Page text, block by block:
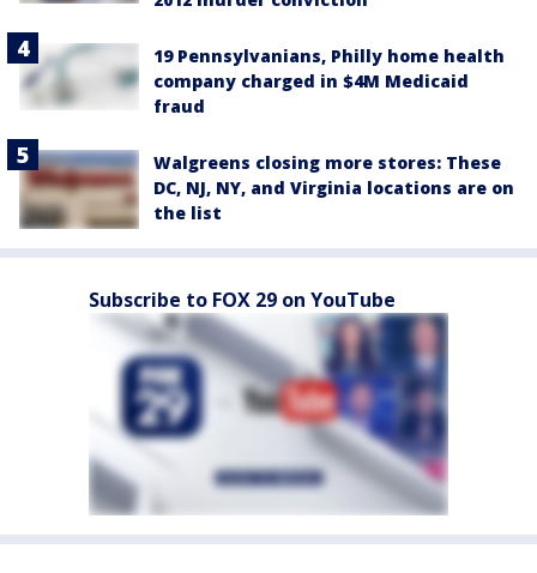
19 Pennsylvanians, Philly home health
company charged in $4M Medicaid
fraud
Walgreens closing more stores: These
DC, NJ, NY, and Virginia locations are on
the list
Subscribe to FOX 29 on YouTube